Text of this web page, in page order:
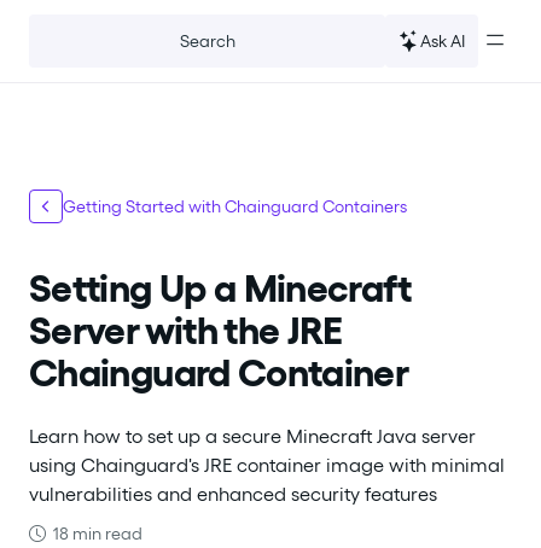
Search Ask AI
Getting Started with Chainguard Containers
Setting Up a Minecraft
Server with the JRE
Chainguard Container
Learn how to set up a secure Minecraft Java server
using Chainguard's JRE container image with minimal
vulnerabilities and enhanced security features
18 min read